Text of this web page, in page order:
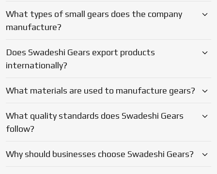
Why should businesses choose Swadeshi Gears?
Latest Updates on Gear
CUSTOM GEAR SUPPLIERS IN FARIDABAD